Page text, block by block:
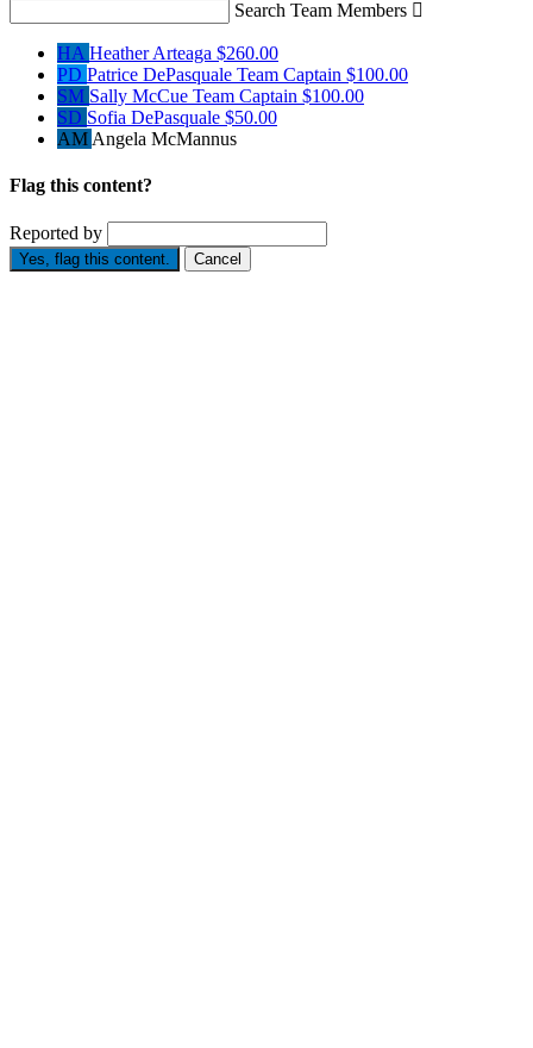
Search Team Members 
HA Heather Arteaga $260.00
PD Patrice DePasquale Team Captain $100.00
SM Sally McCue Team Captain $100.00
SD Sofia DePasquale $50.00
AM Angela McMannus
Flag this content?
Reported by
Yes, flag this content. Cancel